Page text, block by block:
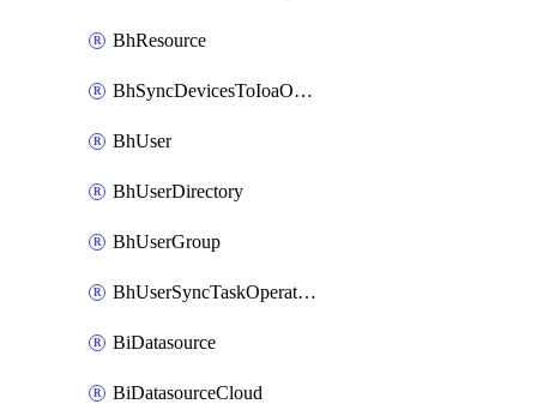
BhResource
BhSyncDevicesToIoaOperation
BhUser
BhUserDirectory
BhUserGroup
BhUserSyncTaskOperation
BiDatasource
BiDatasourceCloud